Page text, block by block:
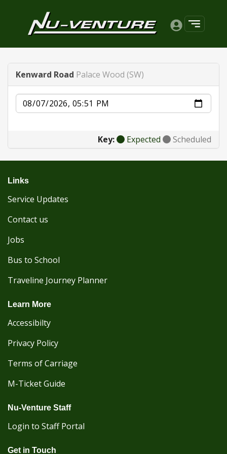
Kenward Road Palace Wood (SW)
Date
Key: Expected Scheduled
Links
Service Updates
Contact us
Jobs
Bus to School
Traveline Journey Planner
Learn More
Accessibilty
Privacy Policy
Terms of Carriage
M-Ticket Guide
Nu-Venture Staff
Login to Staff Portal
Get in Touch